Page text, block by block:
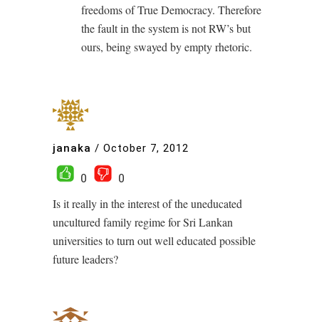
freedoms of True Democracy. Therefore
the fault in the system is not RW’s but
ours, being swayed by empty rhetoric.
janaka / October 7, 2012
0
0
Is it really in the interest of the uneducated
uncultured family regime for Sri Lankan
universities to turn out well educated possible
future leaders?